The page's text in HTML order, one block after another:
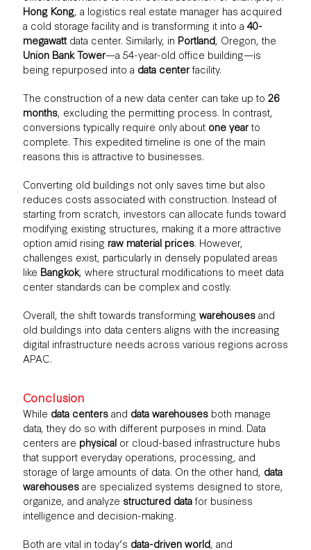
Hong Kong, a logistics real estate manager has acquired
a cold storage facility and is transforming it into a 40-
megawattdata center. Similarly, in Portland, Oregon, the
Union Bank Tower—a 54-year-old office building—is
being repurposed into a data centerfacility.
The construction of a new data center can take up to 26
months, excluding the permitting process. In contrast,
conversions typically require only about one yearto
complete. This expedited timeline is one of the main
reasons this is attractive to businesses.
Converting old buildings not only saves time but also
reduces costs associated with construction. Instead of
starting from scratch, investors can allocate funds toward
modifying existing structures, making it a more attractive
option amid rising raw material prices. However,
challenges exist, particularly in densely populated areas
like Bangkok, where structural modifications to meet data
center standards can be complex and costly.
Overall, the shift towards transforming warehousesand
old buildings into data centers aligns with the increasing
digital infrastructure needs across various regions across
APAC.
Conclusion
While data centersand data warehousesboth manage
data, they do so with different purposes in mind. Data
centers are physicalor cloud-based infrastructure hubs
that support everyday operations, processing, and
storage of large amounts of data. On the other hand, data
warehousesare specialized systems designed to store,
organize, and analyze structured datafor business
intelligence and decision-making.
Both are vital in today’s data-driven world, and